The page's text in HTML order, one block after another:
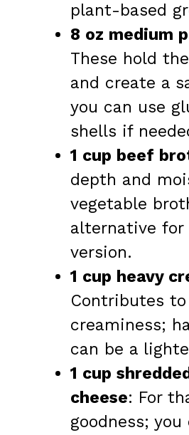
plant-based
8 oz medium
These hold
and create a
you can use
shells if
1 cup beef
depth and
vegetable
alternative for
version.
1 cup heavy
Contributes
creaminess;
can be a
1 cup
cheese: For
goodness;